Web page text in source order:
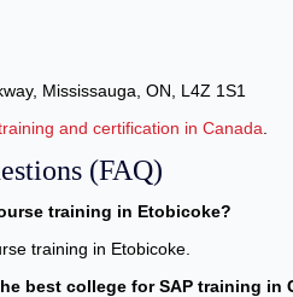
Mississauga, ON, L4Z 1S1
and certification in Canada
(FAQ)
training in Etobicoke?
training in Etobicoke.
best college for SAP training in